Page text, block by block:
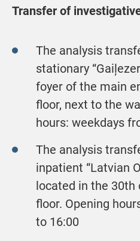
Transfer of
The analysis
stationary
foyer of the main
floor, next to the
hours: weekdays
The analysis
inpatient “Latvian
located in the 30th
floor. Opening
to 16:00